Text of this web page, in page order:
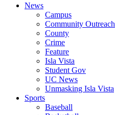
News
Campus
Community Outreach
County
Crime
Feature
Isla Vista
Student Gov
UC News
Unmasking Isla Vista
Sports
Baseball